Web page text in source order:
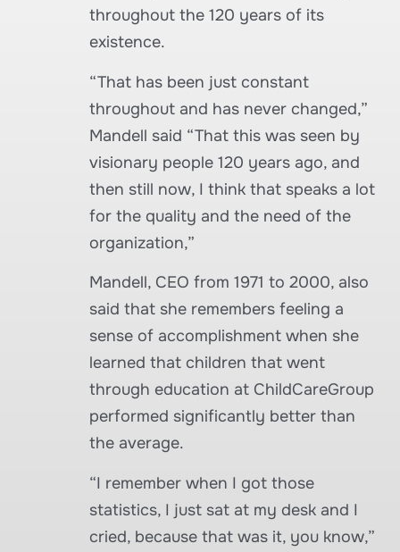
throughout the 120 years of its
existence.
“That has been just constant
throughout and has never changed,”
Mandell said “That this was seen by
visionary people 120 years ago, and
then still now, I think that speaks a lot
for the quality and the need of the
organization,”
Mandell, CEO from 1971 to 2000, also
said that she remembers feeling a
sense of accomplishment when she
learned that children that went
through education at ChildCareGroup
performed significantly better than
the average.
“I remember when I got those
statistics, I just sat at my desk and I
cried, because that was it, you know,”